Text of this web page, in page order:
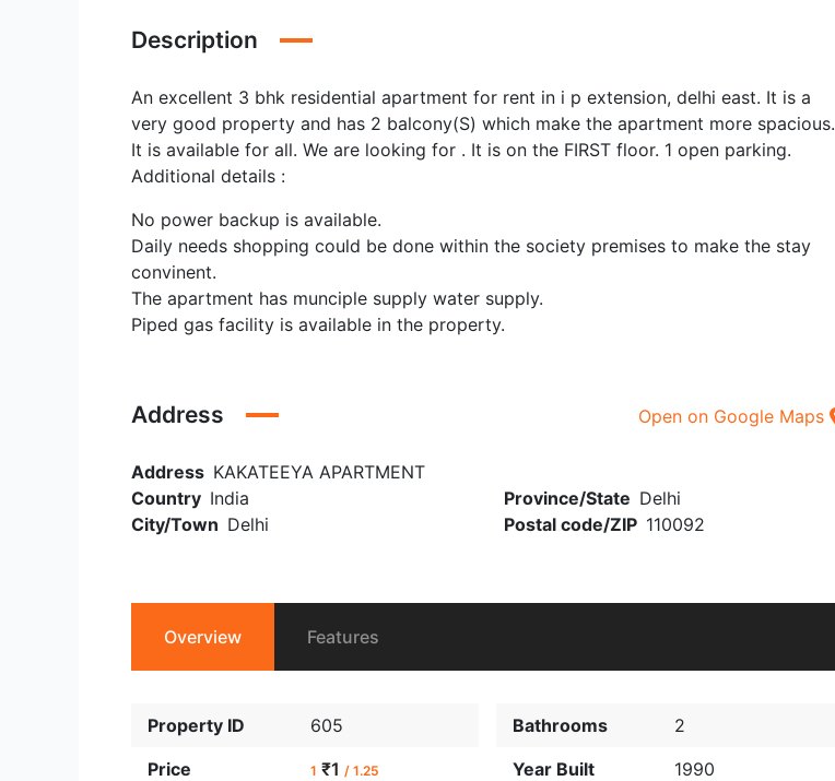
Description
An excellent 3 bhk residential apartment for rent in i p extension, delhi east. It is a
very good property and has 2 balcony(S) which make the apartment more spacious.
It is available for all. We are looking for . It is on the FIRST floor. 1 open parking.
Additional details :
No power backup is available.
Daily needs shopping could be done within the society premises to make the stay
convinent.
The apartment has munciple supply water supply.
Piped gas facility is available in the property.
Address
Address KAKATEEYA APARTMENT
Country India Province/State Delhi
City/Town Delhi Postal code/ZIP 110092
Open on Google Maps
Overview Features
Property ID
605
Price
1 ₹1 / 1.25
Bathrooms
2
Year Built
1990